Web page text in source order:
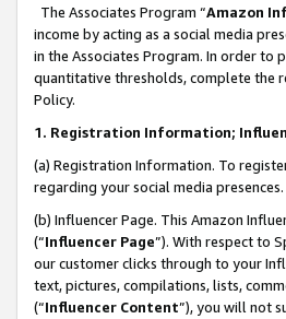
The Associates Program “Amazon
income by acting as a social media
in the Associates Program. In order to
quantitative thresholds, complete the
Policy.
1. Registration Information;
(a) Registration Information. To
regarding your social media presences.
(b) Influencer Page. This Amazon
(“Influencer Page”). With respect to
our customer clicks through to your
text, pictures, compilations, lists,
(“Influencer Content”), you will not